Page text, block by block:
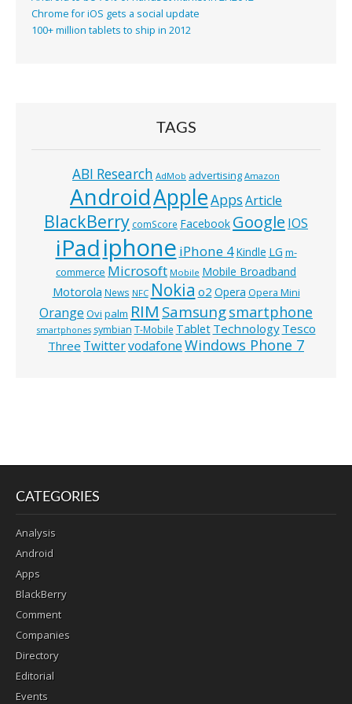
Chrome for iOS gets a social update
100+ million tablets to ship in 2012
TAGS
ABI Research AdMob advertising Amazon
AndroidAppleAppsArticle
BlackBerry comScore Facebook Google IOS
iPadiphone iPhone 4Kindle LG m-
commerce Microsoft Mobile Mobile Broadband
Motorola News NFC Nokia o2 Opera Opera Mini
Orange Ovi palm RIM Samsungsmartphone
smartphones symbian T-Mobile Tablet Technology Tesco
Three TwittervodafoneWindows Phone 7
CATEGORIES
Analysis
Android
Apps
BlackBerry
Comment
Companies
Directory
Editorial
Events